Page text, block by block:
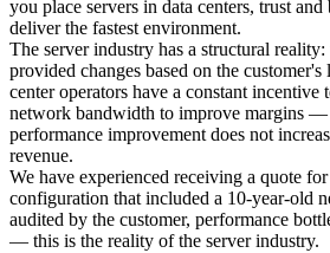
you place servers in data centers, trust
deliver the fastest environment.
The server industry has a structural
provided changes based on the
center operators have a constant incentive
network bandwidth to improve margins —
performance improvement does not
revenue.
We have experienced receiving a quote
configuration that included a 10-year-old
audited by the customer, performance
— this is the reality of the server industry.